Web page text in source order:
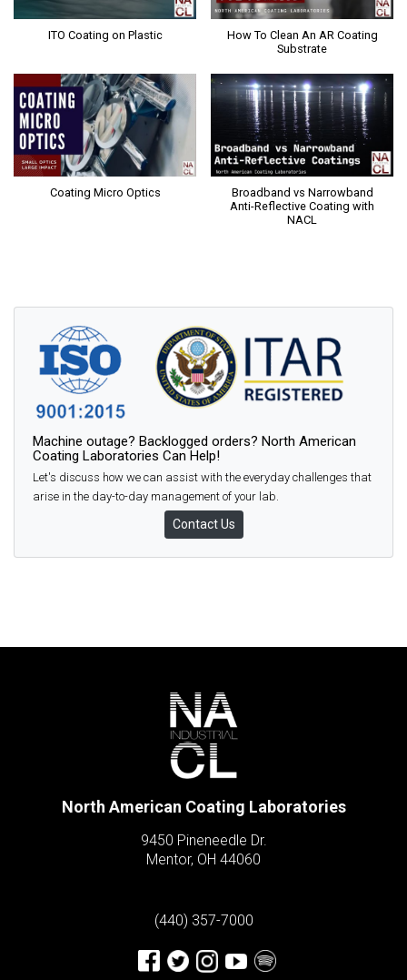
ITO Coating on Plastic
How To Clean An AR Coating
Substrate
Coating Micro Optics
Broadband vs Narrowband
Anti-Reflective Coating with
NACL
Machine outage? Backlogged orders? North American
Coating Laboratories Can Help!
Let's discuss how we can assist with the everyday challenges that
arise in the day-to-day management of your lab.
Contact Us
North American Coating Laboratories
9450 Pineneedle Dr.
Mentor, OH 44060
(440) 357-7000